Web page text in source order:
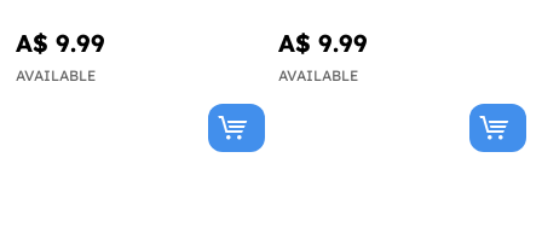
A$ 9.99
AVAILABLE
A$ 9.99
AVAILABLE